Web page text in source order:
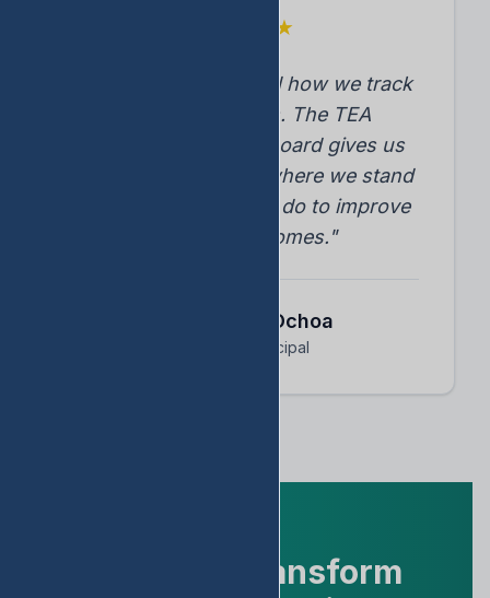
★
"EDStats transformed how we track
student progress. The TEA
accountability dashboard gives us
instant insights into where we stand
and what we need to do to improve
student outcomes."
Dr. Arnoldo Ochoa
Assistant Principal
Ready to Transform